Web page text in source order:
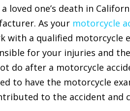
loved one’s death in
As your motorcycle
with a qualified
for your injuries and
do after a motorcycle
to have the motorcycle
to the accident and